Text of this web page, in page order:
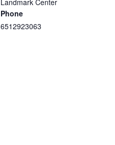
Landmark Center
Phone
6512923063